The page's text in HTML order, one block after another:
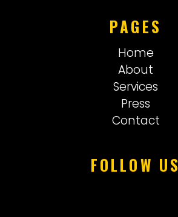
PAGES
Home
About
Services
Press
Contact
FOLLOW US